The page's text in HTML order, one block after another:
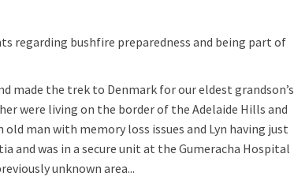
regarding bushfire preparedness and being part of
made the trek to Denmark for our eldest grandson’s
were living on the border of the Adelaide Hills and
old man with memory loss issues and Lyn having just
and was in a secure unit at the Gumeracha Hospital
unknown area...